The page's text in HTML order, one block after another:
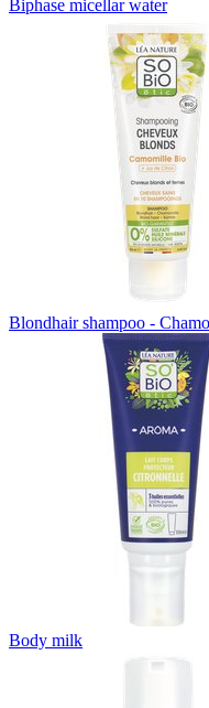
Biphase micellar water
Blondhair shampoo -
Body milk